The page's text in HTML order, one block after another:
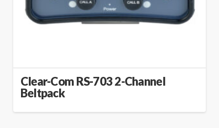
Clear-Com RS-703 2-Channel
Beltpack